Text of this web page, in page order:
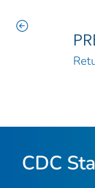
CDC